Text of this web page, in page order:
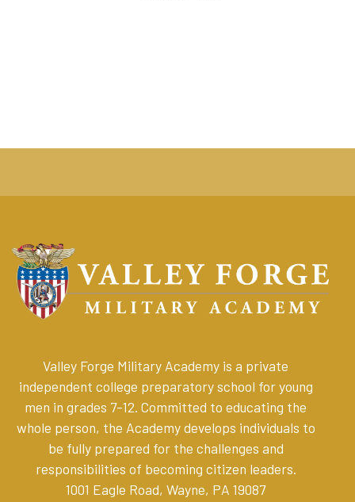
Valley Forge Military Academy is a private
independent college preparatory school for young
men in grades 7-12. Committed to educating the
whole person, the Academy develops individuals to
be fully prepared for the challenges and
responsibilities of becoming citizen leaders.
1001 Eagle Road, Wayne, PA 19087